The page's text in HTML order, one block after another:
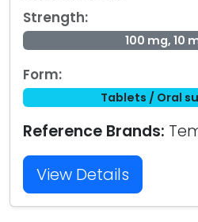
Strength:
100 mg, 10
Form:
Tablets / Oral
Reference Brands:
View Details